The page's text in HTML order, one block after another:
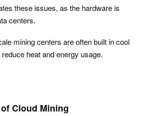
these issues, as the hardware is
centers.
mining centers are often built in cool
heat and energy usage.
Cloud Mining